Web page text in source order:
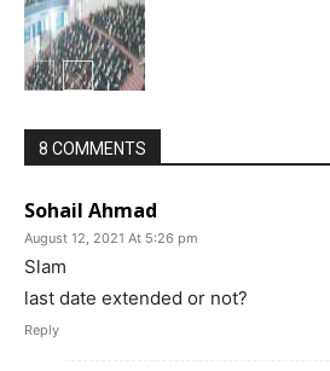
8 COMMENTS
Sohail Ahmad
August 12, 2021 At 5:26 pm
Slam
last date extended or not?
Reply